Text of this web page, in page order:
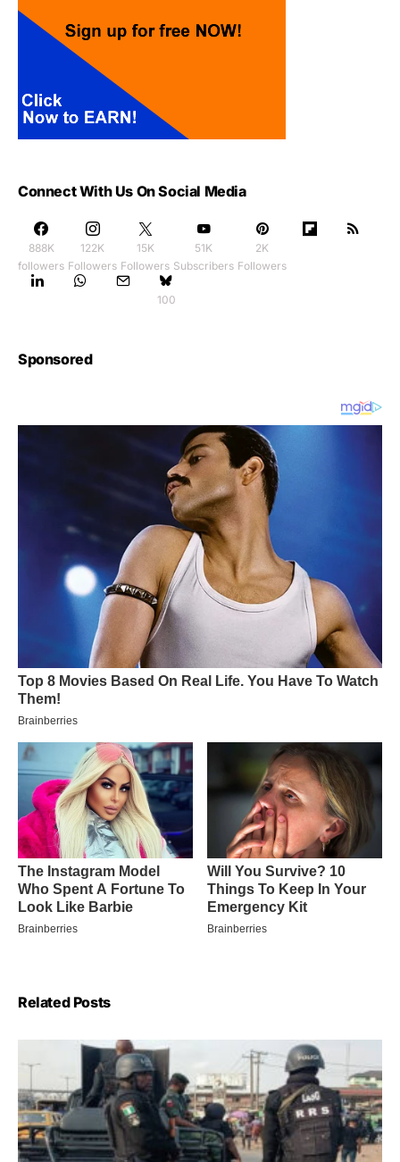
Connect With Us On Social Media
888K
followers
122K
Followers
15K
Followers
51K
Subscribers
2K
Followers
100
Sponsored
Related Posts